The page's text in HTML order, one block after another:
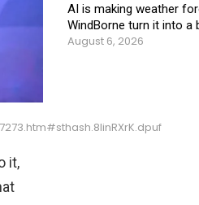
it,
AI is making weather
WindBorne turn it into a
August 6, 2026